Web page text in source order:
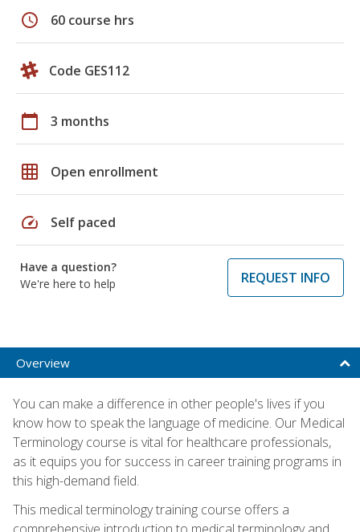
schedule 60 course hrs
Code GES112
calendar_today 3 months
grid_on Open enrollment
speed Self paced
Have a question?
We're here to help
REQUEST INFO
Overview
You can make a difference in other people's lives if you
know how to speak the language of medicine. Our Medical
Terminology course is vital for healthcare professionals,
as it equips you for success in career training programs in
this high-demand field.
This medical terminology training course offers a